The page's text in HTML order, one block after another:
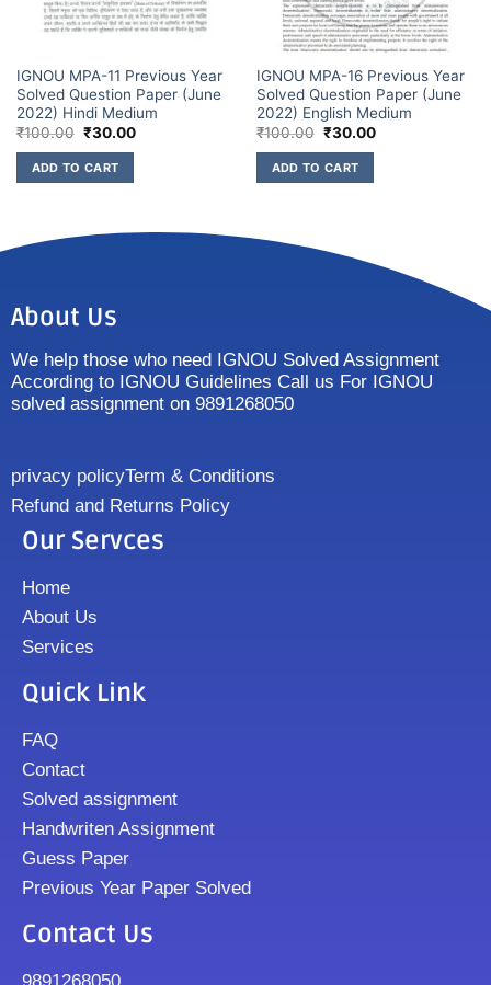
IGNOU MPA-11 Previous Year
Solved Question Paper (June
2022) Hindi Medium
₹100.00 ₹30.00
ADD TO CART
IGNOU MPA-16 Previous Year
Solved Question Paper (June
2022) English Medium
₹100.00 ₹30.00
ADD TO CART
About Us
We help those who need IGNOU Solved Assignment
According to IGNOU Guidelines Call us For IGNOU
solved assignment on 9891268050
privacy policyTerm & Conditions
Refund and Returns Policy
Our Servces
Home
About Us
Services
Quick Link
FAQ
Contact
Solved assignment
Handwriten Assignment
Guess Paper
Previous Year Paper Solved
Contact Us
9891268050